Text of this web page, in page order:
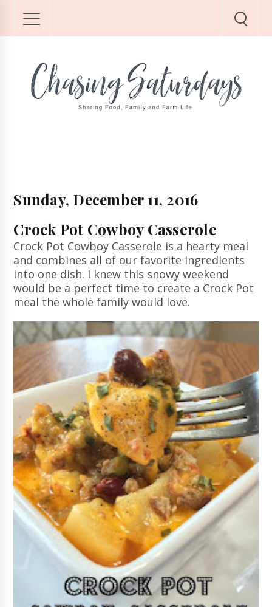
Sunday, December 11, 2016
Crock Pot Cowboy Casserole
Crock Pot Cowboy Casserole is a hearty meal
and combines all of our favorite ingredients
into one dish. I knew this snowy weekend
would be a perfect time to create a Crock Pot
meal the whole family would love.